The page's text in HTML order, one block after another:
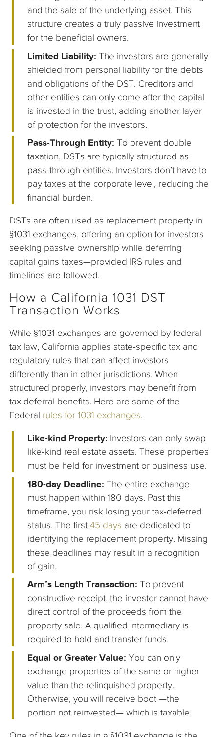
and the sale of the underlying asset. This
structure creates a truly passive investment
for the beneficial owners.
Limited Liability:The investors are generally
shielded from personal liability for the debts
and obligations of the DST. Creditors and
other entities can only come after the capital
is invested in the trust, adding another layer
of protection for the investors.
Pass-Through Entity:To prevent double
taxation, DSTs are typically structured as
pass-through entities. Investors don’t have to
pay taxes at the corporate level, reducing the
financial burden.
DSTs are often used as replacement property in
§1031 exchanges, offering an option for investors
seeking passive ownership while deferring
capital gains taxes—provided IRS rules and
timelines are followed.
How a California 1031 DST
Transaction Works
While §1031 exchanges are governed by federal
tax law, California applies state-specific tax and
regulatory rules that can affect investors
differently than in other jurisdictions. When
structured properly, investors may benefit from
tax deferral benefits. Here are some of the
Federal rules for 1031 exchanges.
Like-kind Property: Investors can only swap
like-kind real estate assets. These properties
must be held for investment or business use.
180-day Deadline:The entire exchange
must happen within 180 days. Past this
timeframe, you risk losing your tax-deferred
status. The first45 days are dedicated to
identifying the replacement property. Missing
these deadlines may result in a recognition
of gain.
Arm’s Length Transaction:To prevent
constructive receipt, the investor cannot have
direct control of the proceeds from the
property sale. A qualified intermediary is
required to hold and transfer funds.
Equal or Greater Value:You can only
exchange properties of the same or higher
value than the relinquished property.
Otherwise, you will receive boot —the
portion not reinvested— which is taxable.